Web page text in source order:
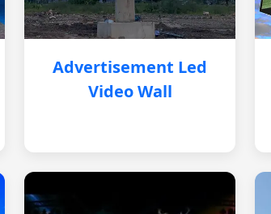
Advertisement Led
Video Wall